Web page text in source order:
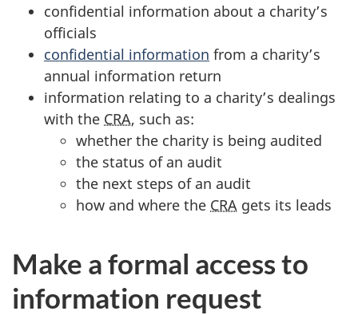
confidential information about a charity’s
officials
confidential information from a charity’s
annual information return
information relating to a charity’s dealings
with the CRA, such as:
whether the charity is being audited
the status of an audit
the next steps of an audit
how and where the CRA gets its leads
Make a formal access to
information request